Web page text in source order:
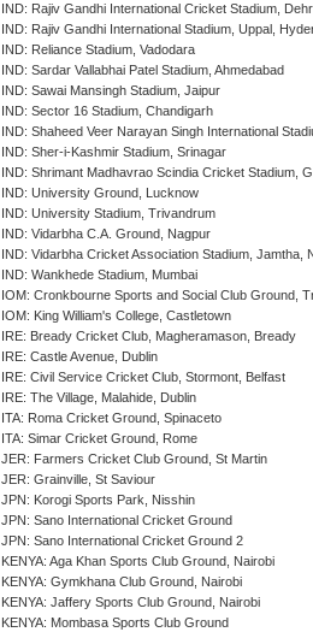
IND: Rajiv Gandhi International Cricket Stadium,
IND: Rajiv Gandhi International Stadium, Uppal,
IND: Reliance Stadium, Vadodara
IND: Sardar Vallabhai Patel Stadium, Ahmedabad
IND: Sawai Mansingh Stadium, Jaipur
IND: Sector 16 Stadium, Chandigarh
IND: Shaheed Veer Narayan Singh International
IND: Sher-i-Kashmir Stadium, Srinagar
IND: Shrimant Madhavrao Scindia Cricket Stadium,
IND: University Ground, Lucknow
IND: University Stadium, Trivandrum
IND: Vidarbha C.A. Ground, Nagpur
IND: Vidarbha Cricket Association Stadium, Jamtha,
IND: Wankhede Stadium, Mumbai
IOM: Cronkbourne Sports and Social Club Ground,
IOM: King William's College, Castletown
IRE: Bready Cricket Club, Magheramason, Bready
IRE: Castle Avenue, Dublin
IRE: Civil Service Cricket Club, Stormont, Belfast
IRE: The Village, Malahide, Dublin
ITA: Roma Cricket Ground, Spinaceto
ITA: Simar Cricket Ground, Rome
JER: Farmers Cricket Club Ground, St Martin
JER: Grainville, St Saviour
JPN: Korogi Sports Park, Nisshin
JPN: Sano International Cricket Ground
JPN: Sano International Cricket Ground 2
KENYA: Aga Khan Sports Club Ground, Nairobi
KENYA: Gymkhana Club Ground, Nairobi
KENYA: Jaffery Sports Club Ground, Nairobi
KENYA: Mombasa Sports Club Ground